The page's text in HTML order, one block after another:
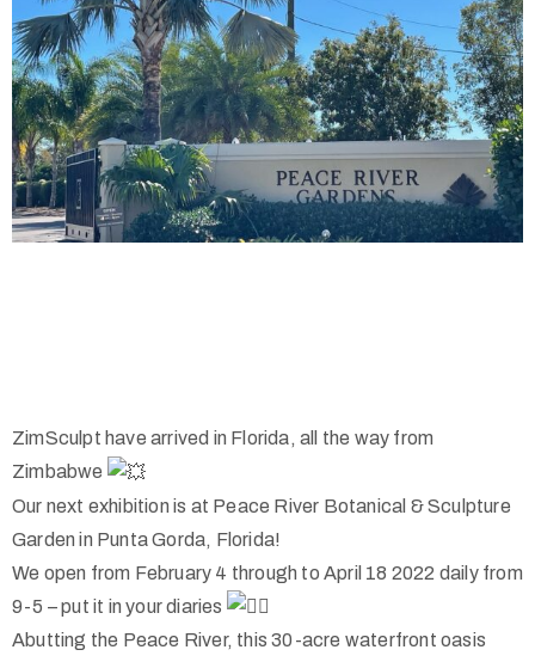
ZimSculpt have arrived in Florida, all the way from
Zimbabwe
Our next exhibition is at Peace River Botanical & Sculpture
Garden in Punta Gorda, Florida!
We open from February 4 through to April 18 2022 daily from
9-5 – put it in your diaries
Abutting the Peace River, this 30-acre waterfront oasis